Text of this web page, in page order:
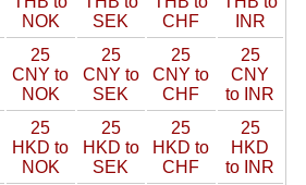
NOK
SEK
CHF
INR
25
CNY to
NOK
25
CNY to
SEK
25
CNY to
CHF
25
CNY
to INR
25
HKD to
NOK
25
HKD to
SEK
25
HKD to
CHF
25
HKD
to INR